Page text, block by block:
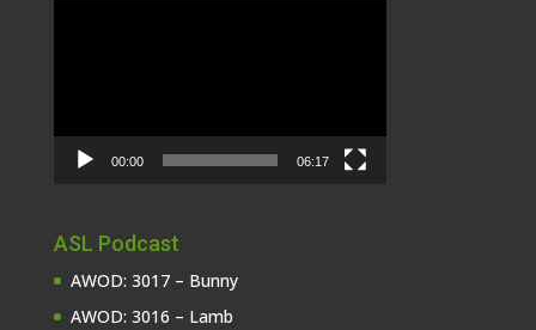
00:00 06:17
ASL Podcast
AWOD: 3017 – Bunny
AWOD: 3016 – Lamb